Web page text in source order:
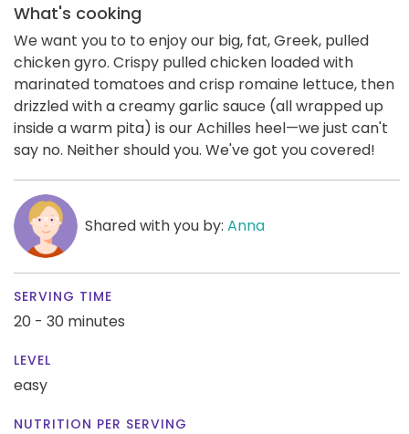
What's cooking
We want you to to enjoy our big, fat, Greek, pulled
chicken gyro. Crispy pulled chicken loaded with
marinated tomatoes and crisp romaine lettuce, then
drizzled with a creamy garlic sauce (all wrapped up
inside a warm pita) is our Achilles heel—we just can't
say no. Neither should you. We've got you covered!
Shared with you by: Anna
SERVING TIME
20 - 30 minutes
LEVEL
easy
NUTRITION PER SERVING